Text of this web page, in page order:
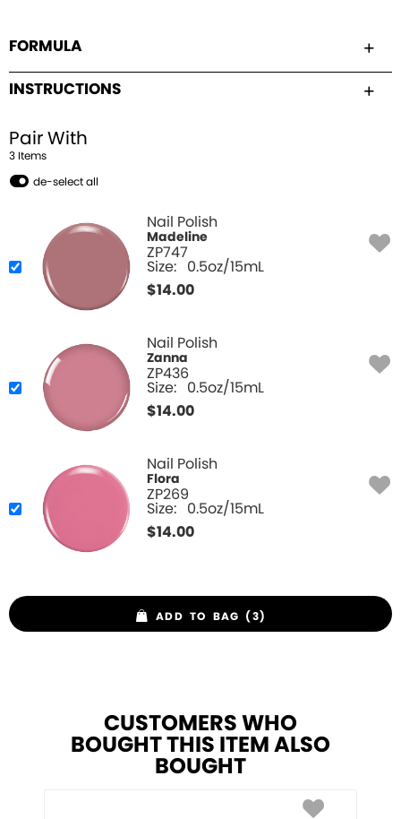
FORMULA
INSTRUCTIONS
Pair With
3 Items
de-select all
Nail Polish
Madeline
ZP747
Size: 0.5oz/15mL
$14.00
Nail Polish
Zanna
ZP436
Size: 0.5oz/15mL
$14.00
Nail Polish
Flora
ZP269
Size: 0.5oz/15mL
$14.00
ADD TO BAG (3)
CUSTOMERS WHO
BOUGHT THIS ITEM ALSO
BOUGHT